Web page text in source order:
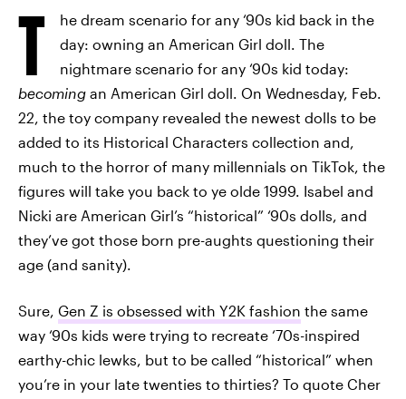
T
he dream scenario for any ‘90s kid back in the
day: owning an American Girl doll. The
nightmare scenario for any ‘90s kid today:
becoming an American Girl doll. On Wednesday, Feb.
22, the toy company revealed the newest dolls to be
added to its Historical Characters collection and,
much to the horror of many millennials on TikTok, the
figures will take you back to ye olde 1999. Isabel and
Nicki are American Girl’s “historical” ‘90s dolls, and
they’ve got those born pre-aughts questioning their
age (and sanity).
Sure, Gen Z is obsessed with Y2K fashion the same
way ‘90s kids were trying to recreate ‘70s-inspired
earthy-chic lewks, but to be called “historical” when
you’re in your late twenties to thirties? To quote Cher